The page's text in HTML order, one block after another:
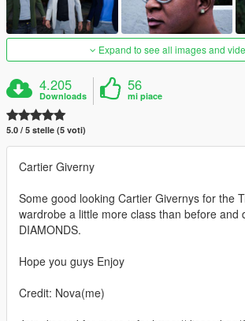
Expand to see all images and
4.205
Downloads
56
mi piace
5.0 / 5 stelle (5 voti)
Cartier Giverny
Some good looking Cartier Givernys for the
wardrobe a little more class than before and
DIAMONDS.
Hope you guys Enjoy
Credit: Nova(me)